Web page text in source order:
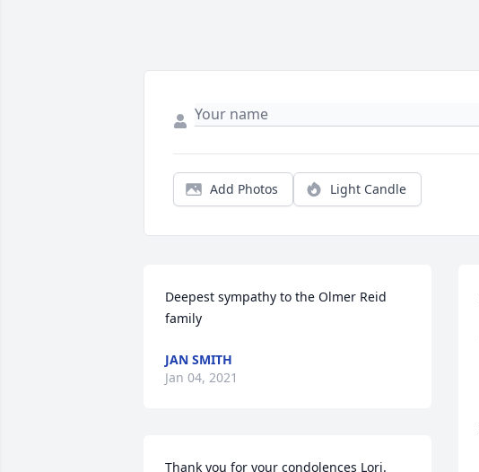
Add Photos Light Candle
Deepest sympathy to the Olmer Reid
family
JAN SMITH
Jan 04, 2021
Thank you for your condolences Lori.